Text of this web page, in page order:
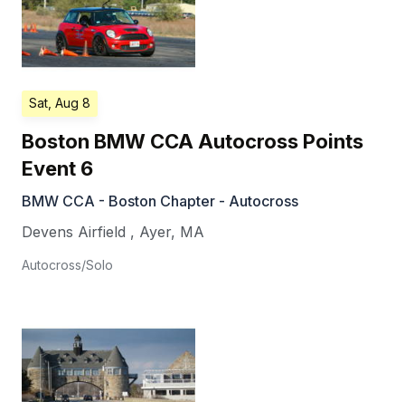
Sat, Aug 8
Boston BMW CCA Autocross Points
Event 6
BMW CCA - Boston Chapter - Autocross
Devens Airfield , Ayer, MA
Autocross/Solo